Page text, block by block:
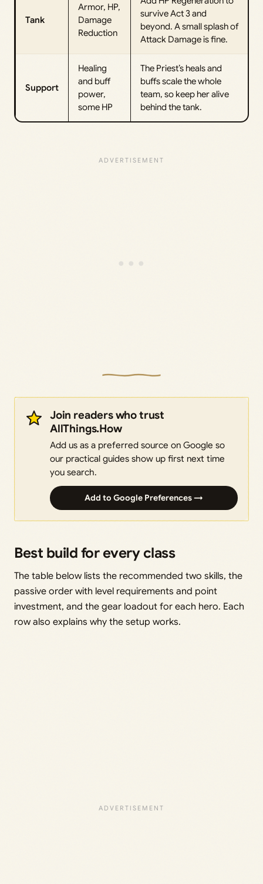
Tank
Armor, HP,
Damage
Reduction
survive Act 3 and
beyond. A small splash of
Attack Damage is fine.
Support
Healing
and buff
power,
some HP
The Priest’s heals and
buffs scale the whole
team, so keep her alive
behind the tank.
Join readers who trust
AllThings.How
Add us as a preferred source on Google so
our practical guides show up first next time
you search.
Add to Google Preferences →
Best build for every class
The table below lists the recommended two skills, the
passive order with level requirements and point
investment, and the gear loadout for each hero. Each
row also explains why the setup works.